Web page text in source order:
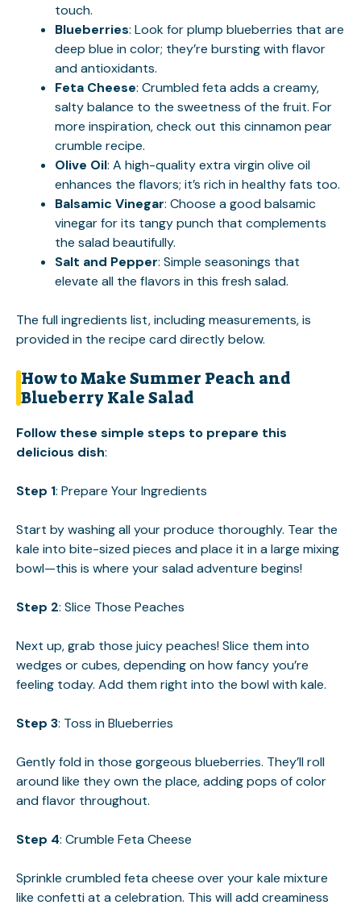
touch.
Blueberries: Look for plump blueberries that are
deep blue in color; they’re bursting with flavor
and antioxidants.
Feta Cheese: Crumbled feta adds a creamy,
salty balance to the sweetness of the fruit. For
more inspiration, check out this cinnamon pear
crumble recipe.
Olive Oil: A high-quality extra virgin olive oil
enhances the flavors; it’s rich in healthy fats too.
Balsamic Vinegar: Choose a good balsamic
vinegar for its tangy punch that complements
the salad beautifully.
Salt and Pepper: Simple seasonings that
elevate all the flavors in this fresh salad.
The full ingredients list, including measurements, is
provided in the recipe card directly below.
How to Make Summer Peach and
Blueberry Kale Salad
Follow these simple steps to prepare this
delicious dish:
Step 1: Prepare Your Ingredients
Start by washing all your produce thoroughly. Tear the
kale into bite-sized pieces and place it in a large mixing
bowl—this is where your salad adventure begins!
Step 2: Slice Those Peaches
Next up, grab those juicy peaches! Slice them into
wedges or cubes, depending on how fancy you’re
feeling today. Add them right into the bowl with kale.
Step 3: Toss in Blueberries
Gently fold in those gorgeous blueberries. They’ll roll
around like they own the place, adding pops of color
and flavor throughout.
Step 4: Crumble Feta Cheese
Sprinkle crumbled feta cheese over your kale mixture
like confetti at a celebration. This will add creaminess